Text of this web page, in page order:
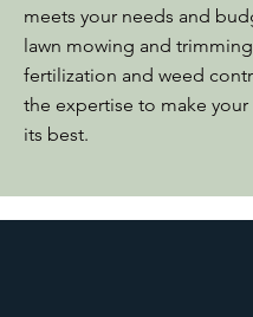
meets your needs and
lawn mowing and
fertilization and weed
the expertise to make
its best.